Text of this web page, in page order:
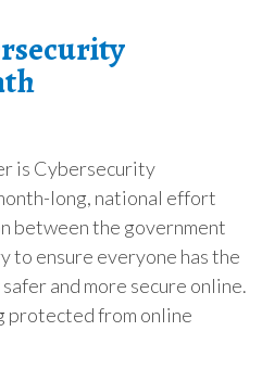
is Cybersecurity
long, national effort
between the government
to ensure everyone has the
and more secure online.
protected from online